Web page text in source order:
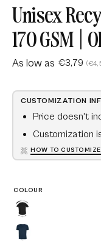
Unisex
170 GSM |
As low as €3,79
CUSTOMIZATION
Price doesn't
Customization
HOW TO
COLOUR
Recycled
Black
Recycled